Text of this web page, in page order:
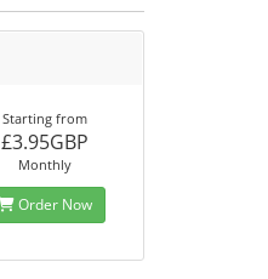
Starting from
£3.95GBP
Monthly
Order Now